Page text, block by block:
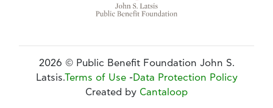
2026 © Public Benefit Foundation John S.
Latsis.Terms of Use-Data Protection Policy
Created by Cantaloop